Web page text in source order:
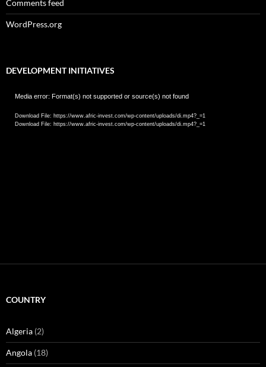
Comments feed
WordPress.org
DEVELOPMENT INITIATIVES
Video
Media error: Format(s) not supported or source(s) not found
Download File: https://www.afric-invest.com/wp-content/uploads/di.mp4?_=1
Download File: https://www.afric-invest.com/wp-content/uploads/di.mp4?_=1
COUNTRY
Algeria (2)
Angola (18)